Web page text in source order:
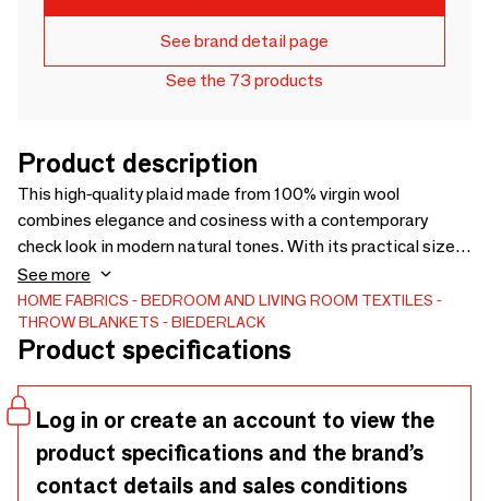
See brand detail page
See the 73 products
Product description
This high-quality plaid made from 100% virgin wool
combines elegance and cosiness with a contemporary
check look in modern natural tones. With its practical size
of 130 x 170 cm and chic fringes, the cuddly blanket is a
perfect everyday companion. Also as a sofa blanket, the
light wool blanket sets harmonious accents in the
interior.Available in different colours.
See more
HOME FABRICS
BEDROOM AND LIVING ROOM TEXTILES
THROW BLANKETS
BIEDERLACK
Product specifications
Log in or create an account to view the
product specifications and the brand’s
contact details and sales conditions